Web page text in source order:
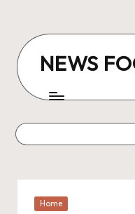
content
NEWS
Posted
Home